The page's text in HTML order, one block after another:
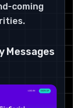
coming
Messages